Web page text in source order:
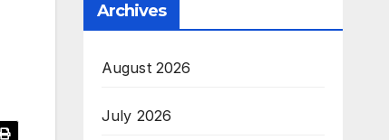
Archives
August 2026
July 2026